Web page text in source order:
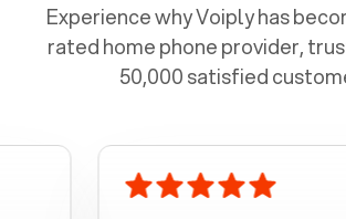
Experience why Voiply has
rated home phone provider,
50,000 satisfied